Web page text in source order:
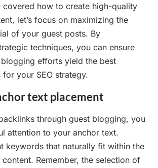
covered how to create high-quality
let’s focus on maximizing the
of your guest posts. By
techniques, you can ensure
efforts yield the best
your SEO strategy.
text placement
through guest blogging, you
attention to your anchor text.
keywords that naturally fit within the
Remember, the selection of